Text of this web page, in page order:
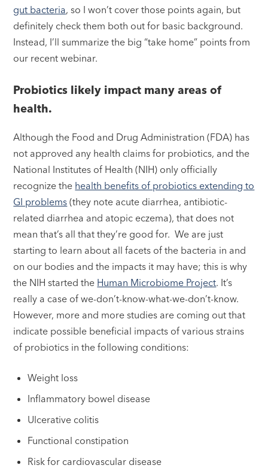
gut bacteria, so I won’t cover those points again, but
definitely check them both out for basic background.
Instead, I’ll summarize the big “take home” points from
our recent webinar.
Probiotics likely impact many areas of
health.
Although the Food and Drug Administration (FDA) has
not approved any health claims for probiotics, and the
National Institutes of Health (NIH) only officially
recognize the health benefits of probiotics extending to
GI problems (they note acute diarrhea, antibiotic-
related diarrhea and atopic eczema), that does not
mean that’s all that they’re good for. We are just
starting to learn about all facets of the bacteria in and
on our bodies and the impacts it may have; this is why
the NIH started the Human Microbiome Project. It’s
really a case of we-don’t-know-what-we-don’t-know.
However, more and more studies are coming out that
indicate possible beneficial impacts of various strains
of probiotics in the following conditions:
Weight loss
Inflammatory bowel disease
Ulcerative colitis
Functional constipation
Risk for cardiovascular disease